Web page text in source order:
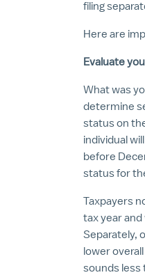
filing
Here are
Evaluate
What was
determine
status on
individual
before
status for
Taxpayers
tax year and
Separately,
lower
sounds less